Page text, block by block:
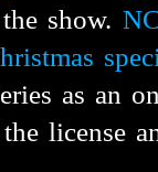
show.
as an
the license